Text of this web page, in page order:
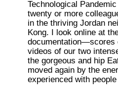
Technological
twenty or more
in the thriving Jordan
Kong. I look online at
documentation—scores
videos of our two
the gorgeous and hip
moved again by the
experienced with